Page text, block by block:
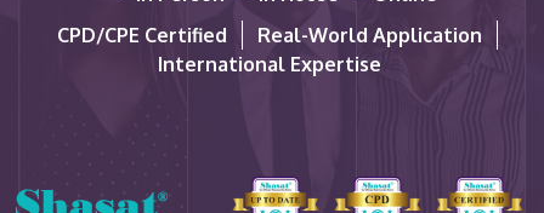
CPD/CPE Certified
Real-World Application
International Expertise